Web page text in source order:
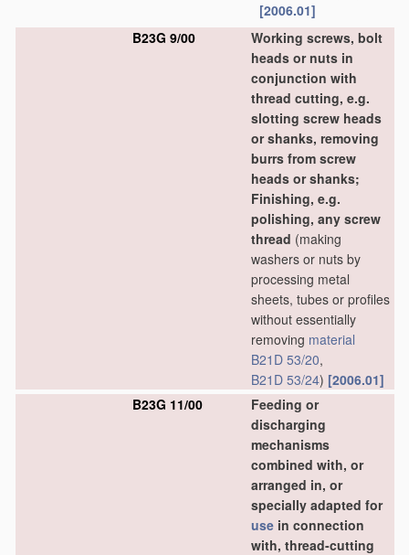
[2006.01]
B23G 9/00
Working screws, bolt
heads or nuts in
conjunction with
thread cutting, e.g.
slotting screw heads
or shanks, removing
burrs from screw
heads or shanks;
Finishing, e.g.
polishing, any screw
thread (making
washers or nuts by
processing metal
sheets, tubes or profiles
without essentially
removing material
B21D 53/20,
B21D 53/24) [2006.01]
B23G 11/00
Feeding or
discharging
mechanisms
combined with, or
arranged in, or
specially adapted for
use in connection
with, thread-cutting